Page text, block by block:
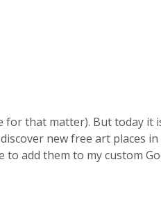
that matter). But today it
new free art places in
add them to my custom